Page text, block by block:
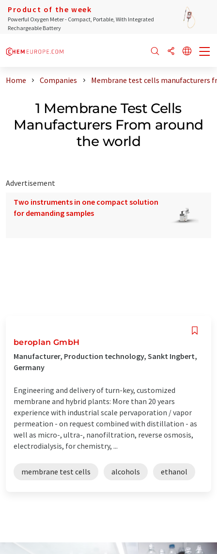
Product of the week
Powerful Oxygen Meter - Compact, Portable, With Integrated
Rechargeable Battery
Home Companies Membrane test cells manufacturers
1 Membrane Test Cells
Manufacturers From around
the world
Advertisement
Two instruments in one compact solution
for demanding samples
beroplan GmbH
Manufacturer, Production technology, Sankt Ingbert,
Germany
Engineering and delivery of turn-key, customized
membrane and hybrid plants: More than 20 years
experience with industrial scale pervaporation / vapor
permeation - on request combined with distillation - as
well as micro-, ultra-, nanofiltration, reverse osmosis,
electrodialysis, for chemistry, ...
membrane test cells alcohols ethanol